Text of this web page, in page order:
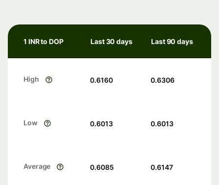
1 INR to DOP Last 30 days Last 90 days
High 0.6160 0.6306
Low 0.6013 0.6013
Average 0.6085 0.6147